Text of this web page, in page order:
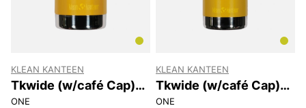
KLEAN KANTEEN
Tkwide (w/café Cap)
473 Ml
ONE
KLEAN KANTEEN
Tkwide (w/café Cap)
592 Ml
ONE